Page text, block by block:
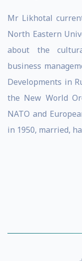
Mr Likhotal
North Eastern
about the
business
Developments in
the New World
NATO and
in 1950, married,